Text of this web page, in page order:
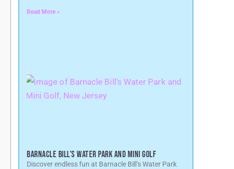
Read More »
BARNACLE BILL’S WATER PARK AND MINI GOLF
Discover endless fun at Barnacle Bill’s Water Park